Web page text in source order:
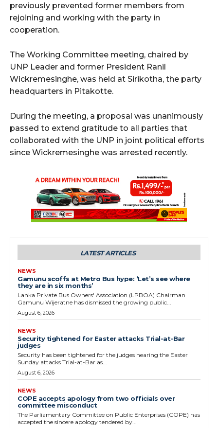
previously prevented former members from
rejoining and working with the party in
cooperation.
The Working Committee meeting, chaired by
UNP Leader and former President Ranil
Wickremesinghe, was held at Sirikotha, the party
headquarters in Pitakotte.
During the meeting, a proposal was unanimously
passed to extend gratitude to all parties that
collaborated with the UNP in joint political efforts
since Wickremesinghe was arrested recently.
LATEST ARTICLES
NEWS
Gamunu scoffs at Metro Bus hype: ‘Let’s see where
they are in six months’
Lanka Private Bus Owners' Association (LPBOA) Chairman
Gamunu Wijeratne has dismissed the growing public...
August 6, 2026
NEWS
Security tightened for Easter attacks Trial-at-Bar
judges
Security has been tightened for the judges hearing the Easter
Sunday attacks Trial-at-Bar as...
August 6, 2026
NEWS
COPE accepts apology from two officials over
committee misconduct
The Parliamentary Committee on Public Enterprises (COPE) has
accepted the sincere apology tendered by...